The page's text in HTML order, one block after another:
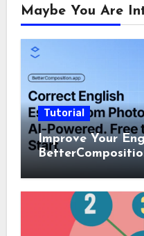
Maybe You Are
Tutorial
Improve Your